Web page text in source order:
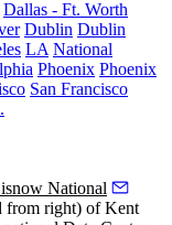
Dallas - Ft. Worth
Dublin Dublin
LA National
Phoenix Phoenix
San Francisco
National
from right) of Kent